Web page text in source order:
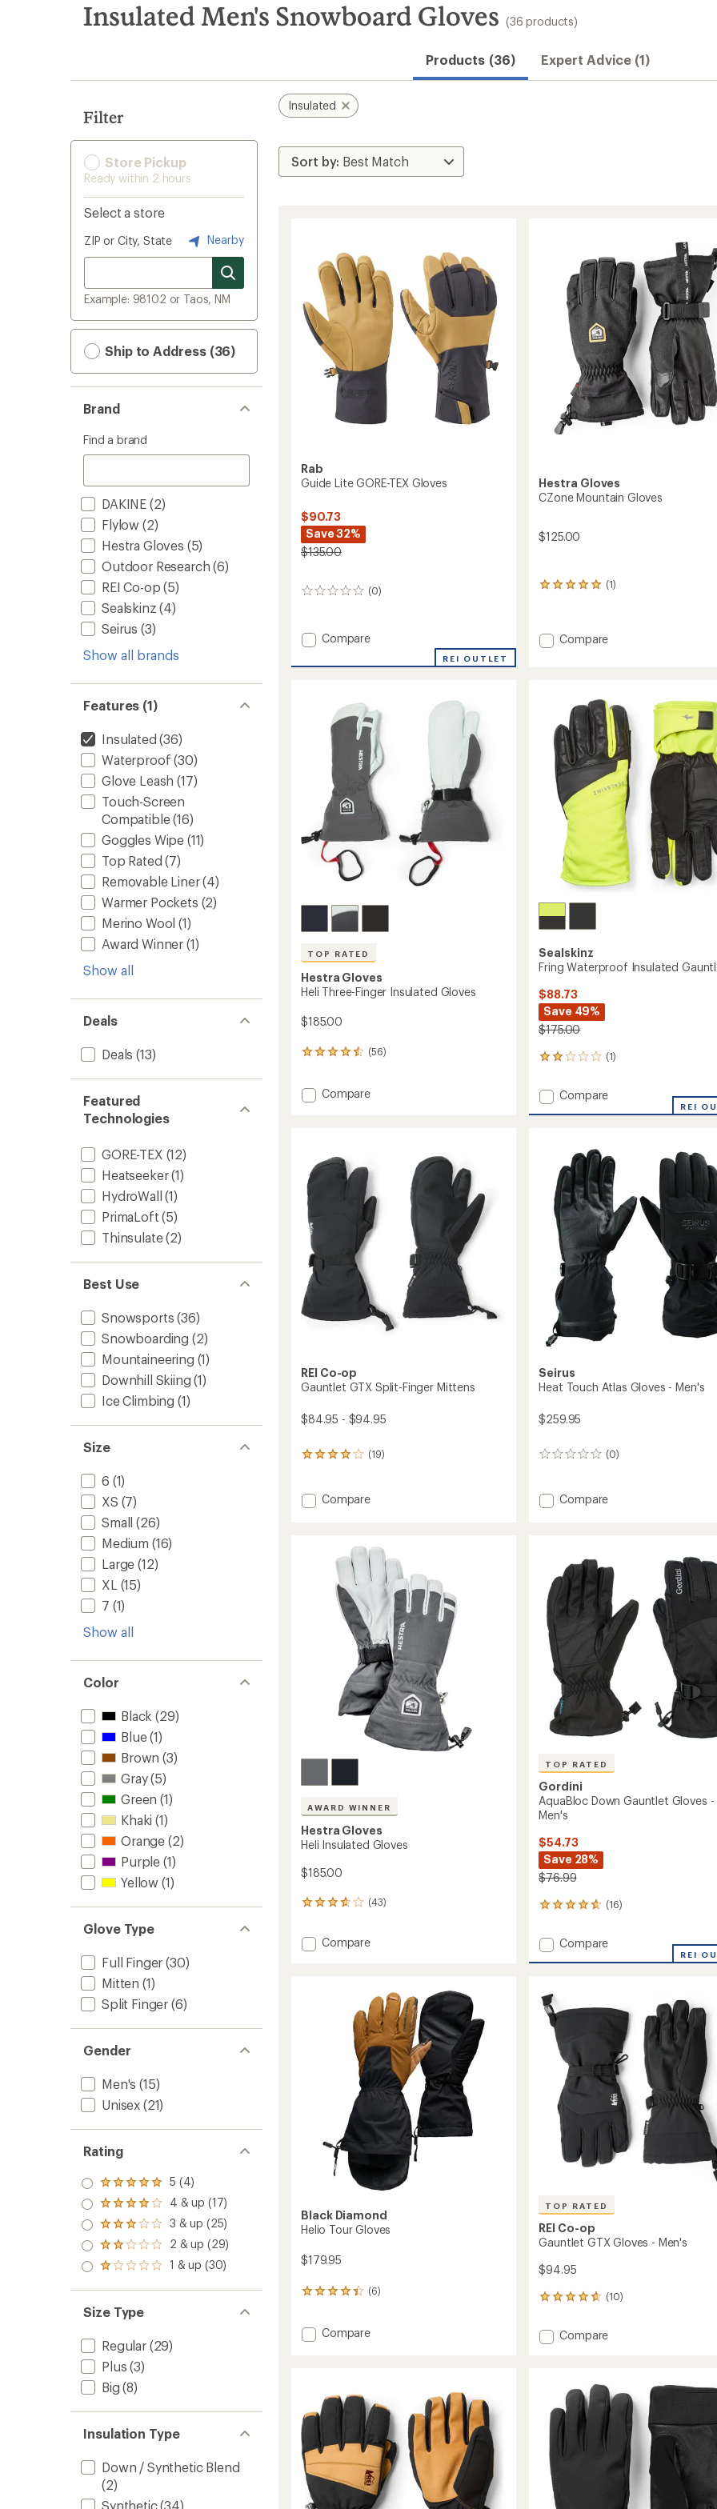
search
results
Insulated Men's Snowboard Gloves (36 products)
Products (36) Expert Advice (1)
Filter
Store Pickup
Ready within 2 hours
Select a store
ZIP or City, State Nearby
Example: 98102 or Taos, NM
Ship to Address (36)
Brand
Find a brand
DAKINE (2)
Flylow (2)
Hestra Gloves (5)
Outdoor Research (6)
REI Co-op (5)
Sealskinz (4)
Seirus (3)
Show all brands
Features (1)
Insulated (36)
Waterproof (30)
Glove Leash (17)
Touch-Screen
Compatible(16)
Goggles Wipe (11)
Top Rated (7)
Removable Liner(4)
Warmer Pockets (2)
Merino Wool (1)
Award Winner (1)
Show all
Deals
Deals (13)
Featured
Technologies
GORE-TEX (12)
Heatseeker(1)
HydroWall (1)
PrimaLoft (5)
Thinsulate(2)
Best Use
Snowsports (36)
Snowboarding (2)
Mountaineering (1)
Downhill Skiing (1)
Ice Climbing (1)
Size
6 (1)
XS (7)
Small (26)
Medium (16)
Large (12)
XL (15)
7 (1)
Show all
Color
Black (29)
Blue(1)
Brown (3)
Gray(5)
Green (1)
Khaki (1)
Orange (2)
Purple (1)
Yellow (1)
Glove Type
Full Finger (30)
Mitten (1)
Split Finger (6)
Gender
Men's (15)
Unisex (21)
Rating
Rated
5.0
out
of 5
stars
5 (4)
Rated
4.0
out
of 5
stars
4 & up (17)
Rated
3.0
out
of 5
3 & up (25)
Rated
2.0
out
of 5
2 & up (29)
Rated
out
of 5
stars
1 & up (30)
Size Type
Regular(29)
Plus (3)
Big (8)
Insulation Type
Down / Synthetic Blend
(2)
Synthetic(34)
Insulated
Rab
Guide Lite GORE-TEX Gloves
$90.73
Save 32%
$135.00
(0)
0
Add
Lite
Gloves
to
Compare
REI OUTLET
Hestra Gloves
CZone Mountain Gloves
$125.00
(1)
1
average
rating
stars
Add
Compare
TOP RATED
Hestra Gloves
Heli Three-Finger Insulated Gloves
$185.00
(56)
56
an
average
out
of
5
stars
Add
Gloves
Compare
Sealskinz
Fring Waterproof Insulated
$88.73
Save 49%
$175.00
(1)
1
with
an
average
stars
Add
Gauntlets
to
Compare
REI
REI Co-op
Gauntlet GTX Split-Finger Mittens
$84.95 - $94.95
(19)
19
an
average
Add
Finger
Mittens
Compare
Seirus
Heat Touch Atlas Gloves - Men's
$259.95
(0)
0
Add
Gloves
Men's
to
Compare
AWARD WINNER
Hestra Gloves
Heli Insulated Gloves
$185.00
(43)
43
an
Add
Compare
TOP RATED
Gordini
AquaBloc Down Gauntlet Gloves -
Men's
$54.73
Save 28%
$76.99
(16)
16
with
an
average
4.7
out
of
stars
Add
-
Compare
REI
Black Diamond
Helio Tour Gloves
$179.95
(6)
6
an
average
of
5
stars
Add
Compare
TOP RATED
REI Co-op
Gauntlet GTX Gloves - Men's
$94.95
(10)
10
with
an
of
Add
Men's
to
Compare